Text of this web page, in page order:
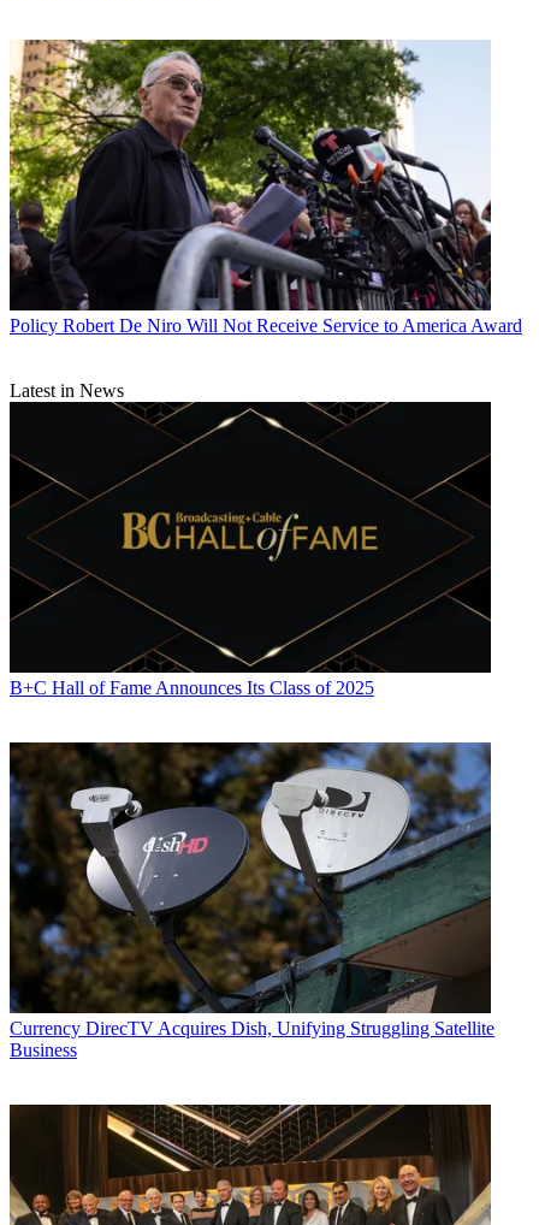
Policy Robert De Niro Will Not Receive Service to America Award
Latest in News
B+C Hall of Fame Announces Its Class of 2025
Currency DirecTV Acquires Dish, Unifying Struggling Satellite
Business